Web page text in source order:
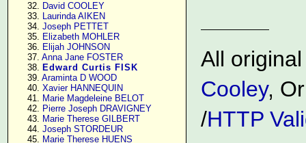
     32.
David COOLEY
     33.
Laurinda AIKEN
     34.
Joseph PETTET
     35.
Elizabeth MOHLER
     36.
Elijah JOHNSON
     37.
Anna Jane FOSTER
     38.
Edward Curtis FISK
     39.
Araminta D WOOD
     40.
Xavier HANNEQUIN
     41.
Marie Magdeleine BELOT
     42.
Pierre Joseph DRAVIGNEY
     43.
Marie Therese GILBERT
     44.
Joseph STORDEUR
     45.
Marie Therese HUENS
All
Cooley,
/HTTP